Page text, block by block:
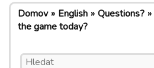
Domov English Questions?
the game today?